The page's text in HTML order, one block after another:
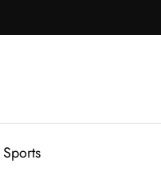
Sports